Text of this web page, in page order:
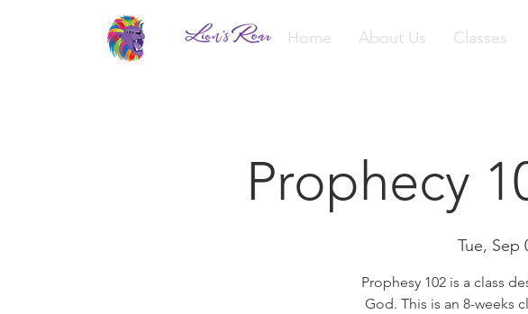
Home About Us Classes
Prophecy
Tue, Sep
Prophesy 102 is a class
God. This is an 8-weeks